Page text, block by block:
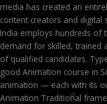
media has created an
content creators and digital
India employs hundreds
demand for skilled, trained
of qualified candidates.
good Animation course in
animation — each with its
Animation Traditional